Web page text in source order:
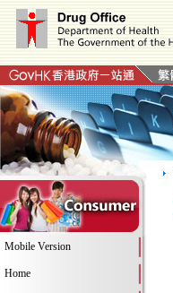
Mobile Version
Home